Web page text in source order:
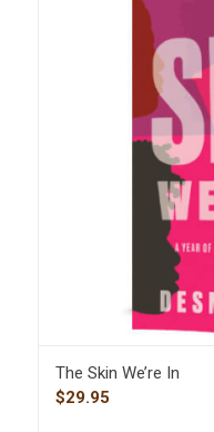
The Skin We’re In
$29.95